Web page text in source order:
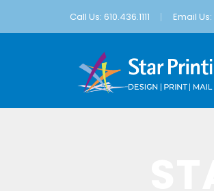
Call Us: 610.436.1111 Email Us: